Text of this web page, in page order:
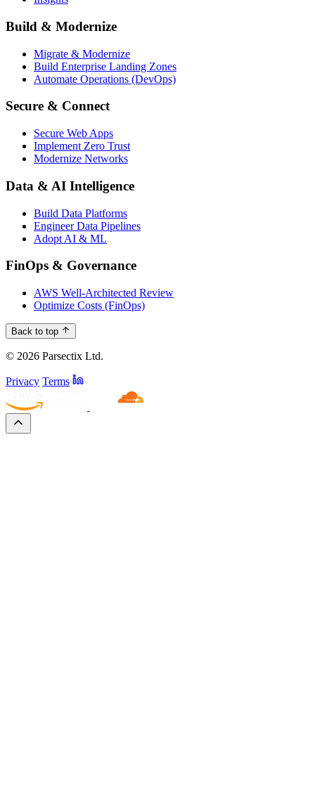
Build & Modernize
Migrate & Modernize
Build Enterprise Landing Zones
Automate Operations (DevOps)
Secure & Connect
Secure Web Apps
Implement Zero Trust
Modernize Networks
Data & AI Intelligence
Build Data Platforms
Engineer Data Pipelines
Adopt AI & ML
FinOps & Governance
AWS Well-Architected Review
Optimize Costs (FinOps)
Back to top
© 2026 Parsectix Ltd.
Privacy Terms